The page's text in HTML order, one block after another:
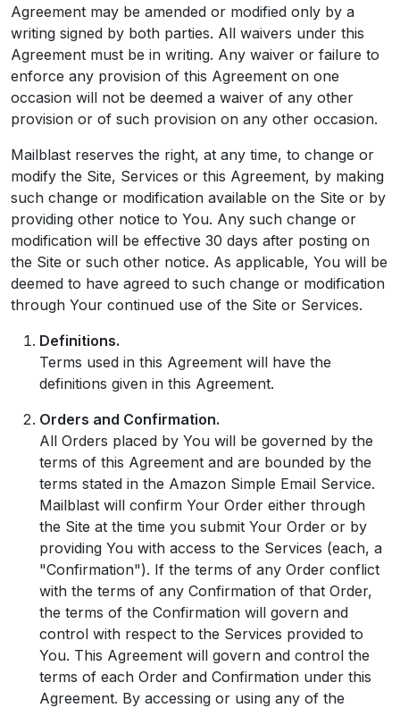
Agreement may be amended or modified only by a
writing signed by both parties. All waivers under this
Agreement must be in writing. Any waiver or failure to
enforce any provision of this Agreement on one
occasion will not be deemed a waiver of any other
provision or of such provision on any other occasion.
Mailblast reserves the right, at any time, to change or
modify the Site, Services or this Agreement, by making
such change or modification available on the Site or by
providing other notice to You. Any such change or
modification will be effective 30 days after posting on
the Site or such other notice. As applicable, You will be
deemed to have agreed to such change or modification
through Your continued use of the Site or Services.
Definitions.
Terms used in this Agreement will have the
definitions given in this Agreement.
Orders and Confirmation.
All Orders placed by You will be governed by the
terms of this Agreement and are bounded by the
terms stated in the Amazon Simple Email Service.
Mailblast will confirm Your Order either through
the Site at the time you submit Your Order or by
providing You with access to the Services (each, a
"Confirmation"). If the terms of any Order conflict
with the terms of any Confirmation of that Order,
the terms of the Confirmation will govern and
control with respect to the Services provided to
You. This Agreement will govern and control the
terms of each Order and Confirmation under this
Agreement. By accessing or using any of the